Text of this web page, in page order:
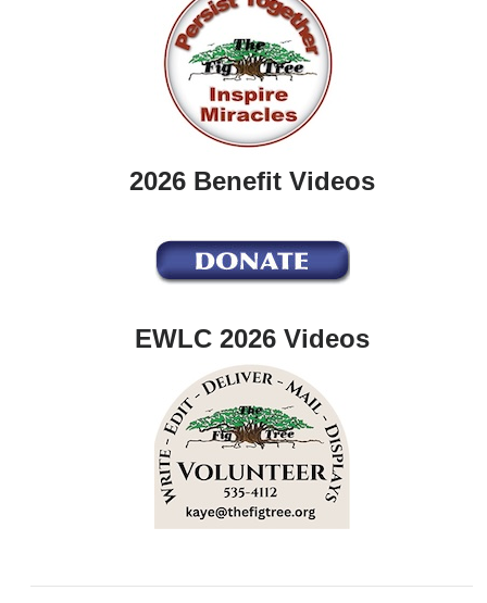
2026 Benefit Videos
EWLC 2026 Videos